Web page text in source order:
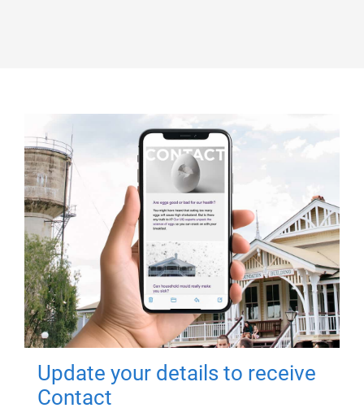
Update your details to receive
Contact